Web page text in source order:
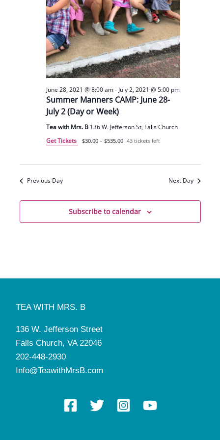
Summer Manners CAMP: June 28-
July 2 (Day or Week)
June 28, 2021 @ 8:00 am- July 2, 2021 @ 5:00 pm
Tea with Mrs. B 136 W. Jefferson St, Falls Church
Get Tickets
$30.00 – $535.00 43 tickets left
Previous Day Next Day
Subscribe to calendar
TEA WITH MRS. B
136 W. Jefferson Street
Falls Church, VA 22046
202-448-2930
Info@TeawithMrsB.com